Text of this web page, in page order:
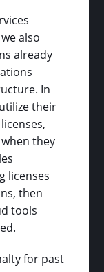
also
already
In
their
they
licenses
then
tools
for past